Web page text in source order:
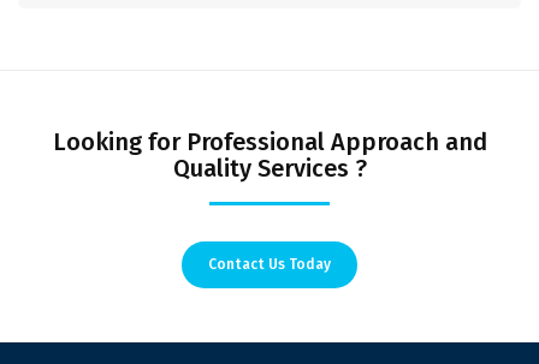
Looking for Professional Approach and
Quality Services ?
Contact Us Today